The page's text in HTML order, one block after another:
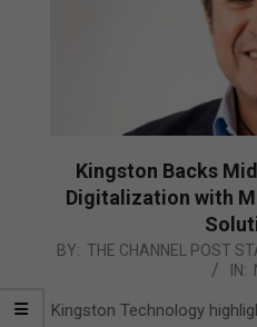
Kingston Backs
Digitalization with
2026-
24
BY: THE CHANNEL POST
IN:
Kingston Technology